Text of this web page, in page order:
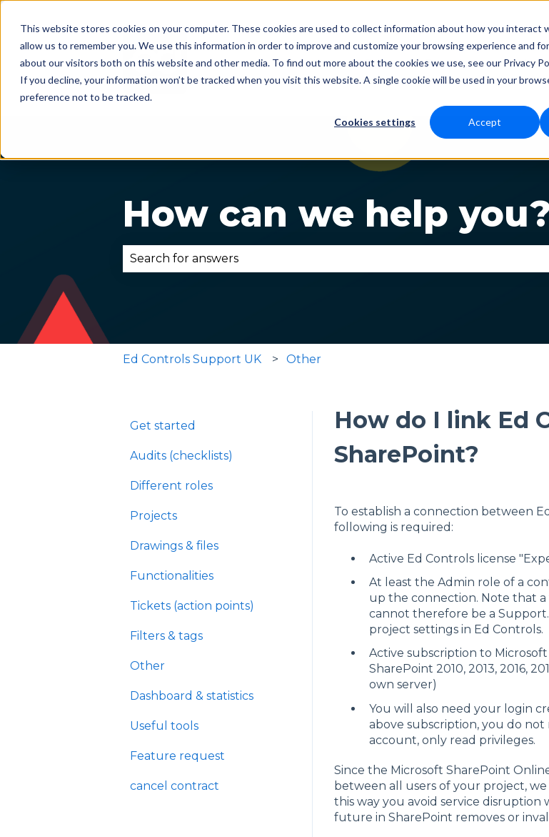
This website stores cookies on your computer. These cookies are used to collect information about how you interact
allow us to remember you. We use this information in order to improve and customize your browsing experience and
about our visitors both on this website and other media. To find out more about the cookies we use, see our Privacy
If you decline, your information won’t be tracked when you visit this website. A single cookie will be used in your
preference not to be tracked.
Cookies settings Accept
Status Download
Show
How can we help you?
Ed Controls Support UK Other
How do I link Ed
SharePoint?
To establish a connection between
following is required:
Active Ed Controls license
At least the Admin role of a
up the connection. Note that
cannot therefore be a
project settings in Ed Controls.
Active subscription to
SharePoint 2010, 2013, 2016,
own server)
You will also need your login
above subscription, you do
account, only read privileges.
Since the Microsoft SharePoint
between all users of your project,
this way you avoid service
future in SharePoint removes or
Get started
Audits (checklists)
Different roles
Projects
Drawings & files
Functionalities
Tickets (action points)
Filters & tags
Other
Dashboard & statistics
Useful tools
Feature request
cancel contract